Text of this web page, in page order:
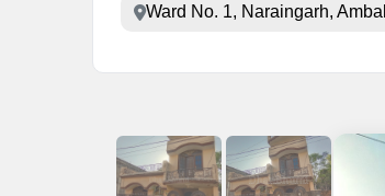
Ward No. 1, Naraingarh,